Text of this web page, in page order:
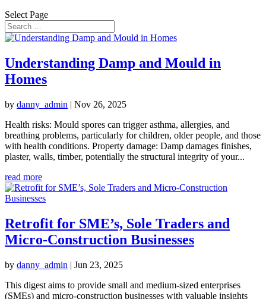
Select Page
Understanding Damp and Mould in
Homes
by danny_admin | Nov 26, 2025
Health risks: Mould spores can trigger asthma, allergies, and
breathing problems, particularly for children, older people, and those
with health conditions. Property damage: Damp damages finishes,
plaster, walls, timber, potentially the structural integrity of your...
read more
Retrofit for SME’s, Sole Traders and
Micro-Construction Businesses
by danny_admin | Jun 23, 2025
This digest aims to provide small and medium-sized enterprises
(SMEs) and micro-construction businesses with valuable insights